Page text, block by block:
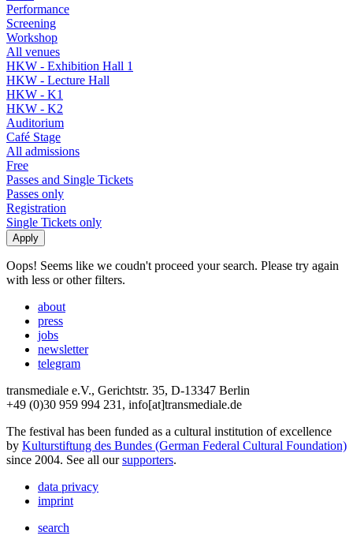
Performance
Screening
Workshop
All venues
HKW - Exhibition Hall 1
HKW - Lecture Hall
HKW - K1
HKW - K2
Auditorium
Café Stage
All admissions
Free
Passes and Single Tickets
Passes only
Registration
Single Tickets only
Oops! Seems like we coudn't proceed your search. Please try again
with less or other filters.
about
press
jobs
newsletter
telegram
transmediale e.V., Gerichtstr. 35, D-13347 Berlin
+49 (0)30 959 994 231, info[at]transmediale.de
The festival has been funded as a cultural institution of excellence
by Kulturstiftung des Bundes (German Federal Cultural Foundation)
since 2004. See all oursupporters.
data privacy
imprint
search